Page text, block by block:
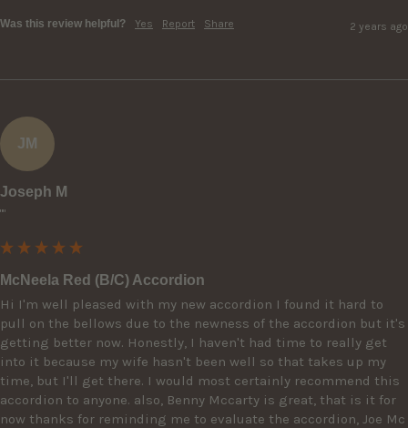
Was this review helpful? Yes Report Share 2 years ago
JM
Joseph M
""
McNeela Red (B/C) Accordion
Hi I'm well pleased with my new accordion I found it hard to
pull on the bellows due to the newness of the accordion but it's
getting better now. Honestly, I haven't had time to really get
into it because my wife hasn't been well so that takes up my
time, but I'll get there. I would most certainly recommend this
accordion to anyone. also, Benny Mccarty is great, that is it for
now thanks for reminding me to evaluate the accordion, Joe Mc